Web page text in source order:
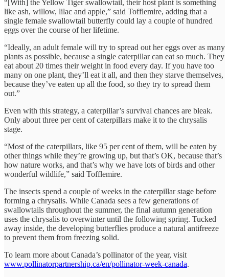
“[With] the Yellow Tiger swallowtail, their host plant is something
like ash, willow, lilac and apple,” said Tofflemire, adding that a
single female swallowtail butterfly could lay a couple of hundred
eggs over the course of her lifetime.
“Ideally, an adult female will try to spread out her eggs over as many
plants as possible, because a single caterpillar can eat so much. They
eat about 20 times their weight in food every day. If you have too
many on one plant, they’ll eat it all, and then they starve themselves,
because they’ve eaten up all the food, so they try to spread them
out.”
Even with this strategy, a caterpillar’s survival chances are bleak.
Only about three per cent of caterpillars make it to the chrysalis
stage.
“Most of the caterpillars, like 95 per cent of them, will be eaten by
other things while they’re growing up, but that’s OK, because that’s
how nature works, and that’s why we have lots of birds and other
wonderful wildlife,” said Tofflemire.
The insects spend a couple of weeks in the caterpillar stage before
forming a chrysalis. While Canada sees a few generations of
swallowtails throughout the summer, the final autumn generation
uses the chrysalis to overwinter until the following spring. Tucked
away inside, the developing butterflies produce a natural antifreeze
to prevent them from freezing solid.
To learn more about Canada’s pollinator of the year, visit
www.pollinatorpartnership.ca/en/pollinator-week-canada.